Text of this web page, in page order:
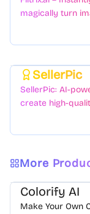
magically turn
SellerPic
SellerPic: AI-
create high-
scenes to boost
More
Colorify AI
Make Your Own